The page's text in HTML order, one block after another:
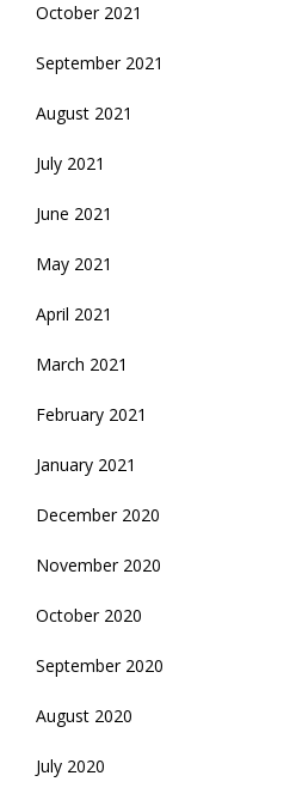
October 2021
September 2021
August 2021
July 2021
June 2021
May 2021
April 2021
March 2021
February 2021
January 2021
December 2020
November 2020
October 2020
September 2020
August 2020
July 2020